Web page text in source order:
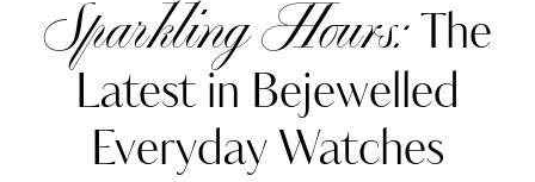
Sparkling Hours:The
Latest in Bejewelled
Everyday Watches